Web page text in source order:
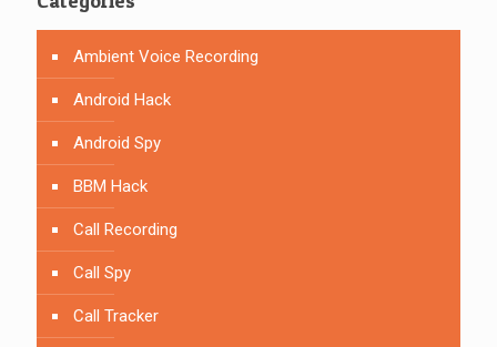
Ambient Voice Recording
Android Hack
Android Spy
BBM Hack
Call Recording
Call Spy
Call Tracker